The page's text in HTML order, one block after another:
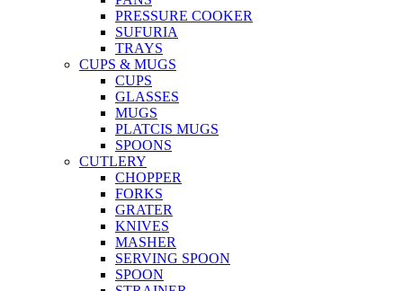
PRESSURE COOKER
SUFURIA
TRAYS
CUPS & MUGS
CUPS
GLASSES
MUGS
PLATCIS MUGS
SPOONS
CUTLERY
CHOPPER
FORKS
GRATER
KNIVES
MASHER
SERVING SPOON
SPOON